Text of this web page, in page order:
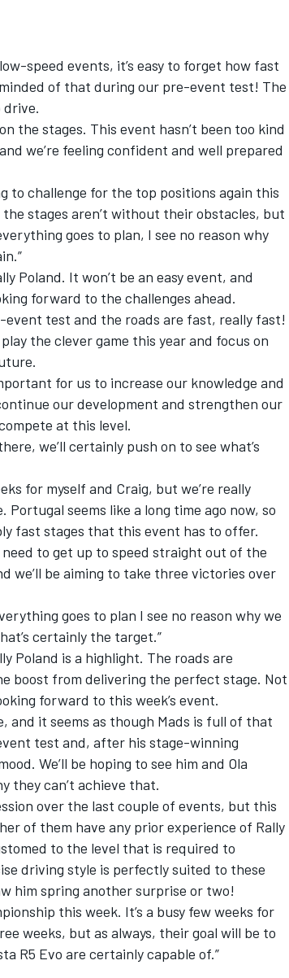
speed events, it’s easy to forget how fast
of that during our pre-event test! The
drive.
the stages. This event hasn’t been too kind
we’re feeling confident and well prepared
to challenge for the top positions again this
stages aren’t without their obstacles, but
goes to plan, I see no reason why
Poland. It won’t be an easy event, and
forward to the challenges ahead.
test and the roads are fast, really fast!
the clever game this year and focus on
for us to increase our knowledge and
our development and strengthen our
at this level.
we’ll certainly push on to see what’s
for myself and Craig, but we’re really
seems like a long time ago now, so
fast stages that this event has to offer.
need to get up to speed straight out of the
we’ll be aiming to take three victories over
goes to plan I see no reason why we
certainly the target.”
Poland is a highlight. The roads are
boost from delivering the perfect stage. Not
forward to this week’s event.
and it seems as though Mads is full of that
test and, after his stage-winning
We’ll be hoping to see him and Ola
they can’t achieve that.
over the last couple of events, but this
of them have any prior experience of Rally
to the level that is required to
driving style is perfectly suited to these
him spring another surprise or two!
this week. It’s a busy few weeks for
weeks, but as always, their goal will be to
R5 Evo are certainly capable of.”